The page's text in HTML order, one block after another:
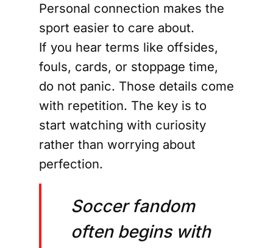
Personal connection makes the
sport easier to care about.
If you hear terms like offsides,
fouls, cards, or stoppage time,
do not panic. Those details come
with repetition. The key is to
start watching with curiosity
rather than worrying about
perfection.
Soccer fandom
often begins with